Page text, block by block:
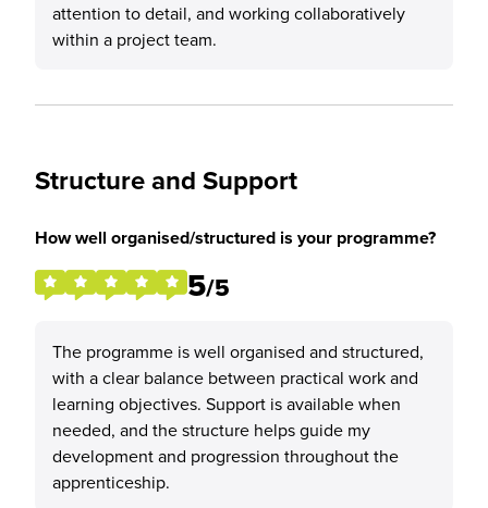
attention to detail, and working collaboratively
within a project team.
Structure and Support
How well organised/structured is your programme?
5/5
The programme is well organised and structured,
with a clear balance between practical work and
learning objectives. Support is available when
needed, and the structure helps guide my
development and progression throughout the
apprenticeship.